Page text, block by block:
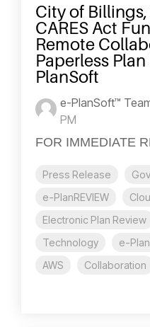
City of
CARES Act
Remote
Paperless
PlanSoft
e-PlanSoft™
PM
FOR IMMEDIATE
Press Release
e-PlanREVIEW
Electronic Plan Review
Technology
e-
AWS
Collaboration